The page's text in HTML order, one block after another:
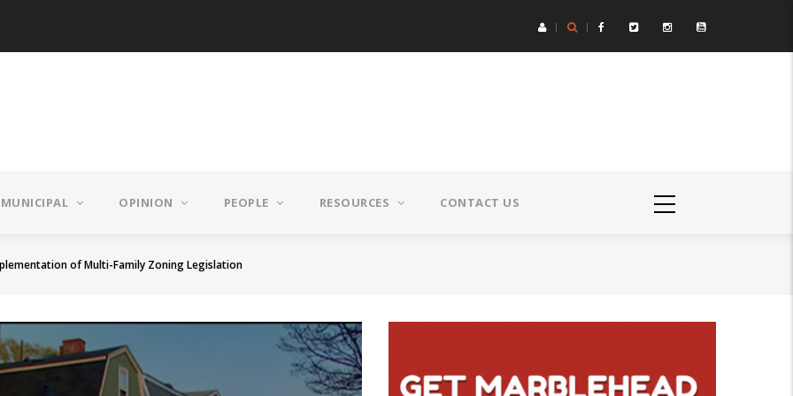
MUNICIPAL OPINION PEOPLE RESOURCES CONTACT US
of Multi-Family Zoning Legislation